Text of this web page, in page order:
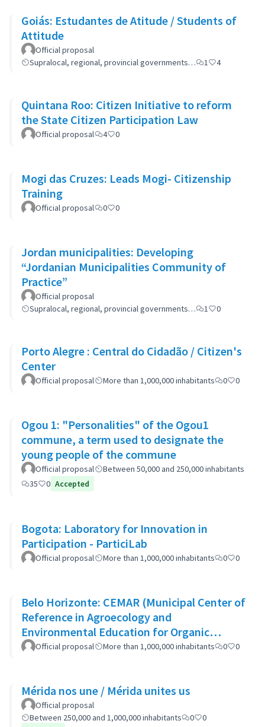
Goiás: Estudantes de Atitude / Students of
Attitude
Official proposal
Supralocal, regional, provincial governments…
1 4
Quintana Roo: Citizen Initiative to reform
the State Citizen Participation Law
Official proposal 4 0
Mogi das Cruzes: Leads Mogi- Citizenship
Training
Official proposal 0 0
Jordan municipalities: Developing
“Jordanian Municipalities Community of
Practice”
Official proposal
Supralocal, regional, provincial governments…
1 0
Porto Alegre : Central do Cidadão / Citizen's
Center
Official proposal More than 1,000,000 inhabitants 0 0
Ogou 1: "Personalities" of the Ogou1
commune, a term used to designate the
young people of the commune
Official proposal
Between 50,000 and 250,000 inhabitants
35
0 Accepted
Bogota: Laboratory for Innovation in
Participation - ParticiLab
Official proposal More than 1,000,000 inhabitants 0 0
Belo Horizonte: CEMAR (Municipal Center of
Reference in Agroecology and
Environmental Education for Organic
Waste)
Official proposal More than 1,000,000 inhabitants 0 0
Mérida nos une / Mérida unites us
Official proposal
Between 250,000 and 1,000,000 inhabitants
0
0